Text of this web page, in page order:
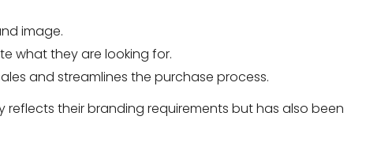
image.
what they are looking for.
and streamlines the purchase process.
their branding requirements but has also been